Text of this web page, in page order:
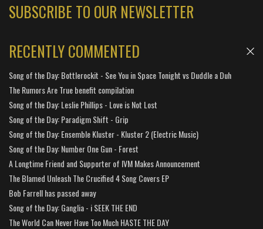
SUBSCRIBE TO OUR NEWSLETTER
RECENTLY COMMENTED
Song of the Day: Bottlerockit - See You in Space Tonight vs Duddle a Duh
The Rumors Are True benefit compilation
Song of the Day: Leslie Phillips - Love is Not Lost
Song of the Day: Paradigm Shift - Grip
Song of the Day: Ensemble Kluster - Kluster 2 (Electric Music)
Song of the Day: Number One Gun - Forest
A Longtime Friend and Supporter of IVM Makes Announcement
The Blamed Unleash The Crucified 4 Song Covers EP
Bob Farrell has passed away
Song of the Day: Ganglia - i SEEK THE END
The World Can Never Have Too Much HASTE THE DAY